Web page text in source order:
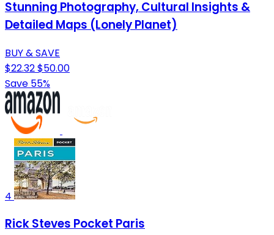
Stunning Photography, Cultural Insights &
Detailed Maps (Lonely Planet)
BUY & SAVE
$22.32$50.00
Save 55%
4
Rick Steves Pocket Paris